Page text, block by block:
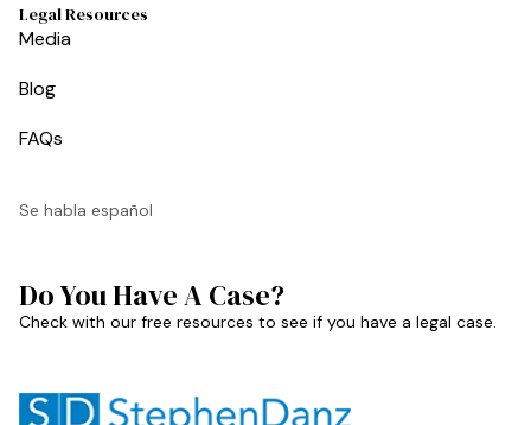
Legal Resources
Media
Blog
FAQs
Se habla español
Do You Have A Case?
Check with our free resources to see if you have a legal case.